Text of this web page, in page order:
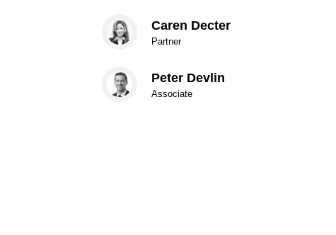
Caren Decter
Partner
Peter Devlin
Associate